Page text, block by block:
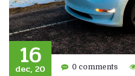
16
dec, 20 0 comments